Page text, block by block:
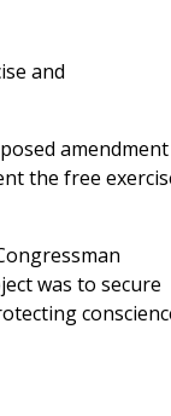
and
amendment
the free
was to secure